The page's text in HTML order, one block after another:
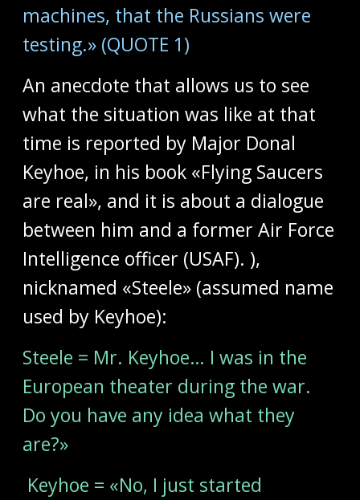
machines, that the Russians were
testing.» (QUOTE 1)
An anecdote that allows us to see
what the situation was like at that
time is reported by Major Donal
Keyhoe, in his book «Flying Saucers
are real», and it is about a dialogue
between him and a former Air Force
Intelligence officer (USAF). ),
nicknamed «Steele» (assumed name
used by Keyhoe):
Steele = Mr. Keyhoe… I was in the
European theater during the war.
Do you have any idea what they
are?»
Keyhoe = «No, I just started